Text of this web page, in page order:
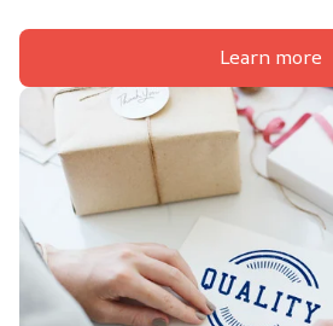
Learn more